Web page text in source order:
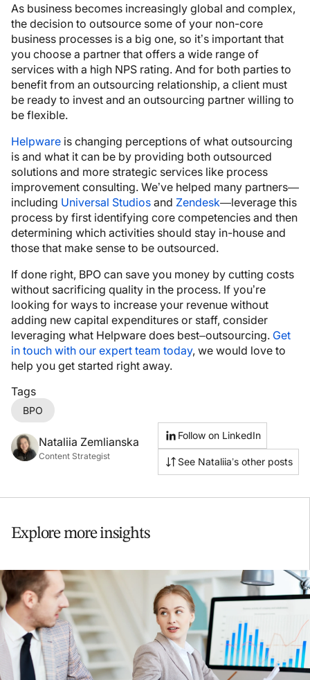
As business becomes increasingly global and complex,
the decision to outsource some of your non-core
business processes is a big one, so it’s important that
you choose a partner that offers a wide range of
services with a high NPS rating. And for both parties to
benefit from an outsourcing relationship, a client must
be ready to invest and an outsourcing partner willing to
be flexible.
Helpware is changing perceptions of what outsourcing
is and what it can be by providing both outsourced
solutions and more strategic services like process
improvement consulting. We’ve helped many partners—
including Universal Studios and Zendesk—leverage this
process by first identifying core competencies and then
determining which activities should stay in-house and
those that make sense to be outsourced.
If done right, BPO can save you money by cutting costs
without sacrificing quality in the process. If you’re
looking for ways to increase your revenue without
adding new capital expenditures or staff, consider
leveraging what Helpware does best–outsourcing. Get
in touch with our expert team today, we would love to
help you get started right away.
Tags
BPO
Nataliia Zemlianska
Content Strategist
Follow on LinkedIn
See Nataliia’s other posts
Explore more insights